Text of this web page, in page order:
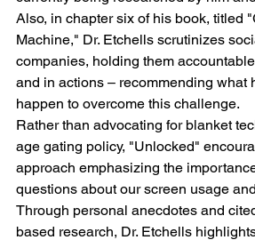
Also, in chapter six of his book, titled
Machine," Dr. Etchells scrutinizes
companies, holding them
and in actions – recommending what
happen to overcome this challenge.
Rather than advocating for blanket
age gating policy, "Unlocked"
approach emphasizing the
questions about our screen usage
Through personal anecdotes and
based research, Dr. Etchells